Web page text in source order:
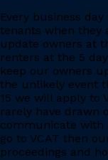
Every business
tenants when they
update owners at
renters at the 5
keep our owners
the unlikely event
15 we will apply to
rarely have drawn
communicate with
go to VCAT then
proceedings and